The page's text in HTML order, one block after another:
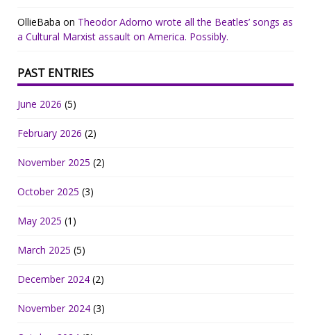
OllieBaba on Theodor Adorno wrote all the Beatles’ songs as
a Cultural Marxist assault on America. Possibly.
PAST ENTRIES
June 2026 (5)
February 2026 (2)
November 2025 (2)
October 2025 (3)
May 2025 (1)
March 2025 (5)
December 2024 (2)
November 2024 (3)